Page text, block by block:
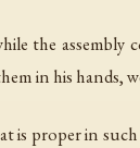
the
in his
is proper in